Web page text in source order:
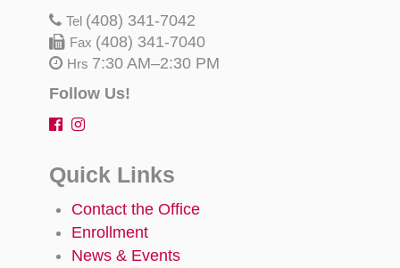
Tel (408) 341-7042
Fax (408) 341-7040
Hrs 7:30 AM–2:30 PM
Follow Us!
Quick Links
Contact the Office
Enrollment
News & Events